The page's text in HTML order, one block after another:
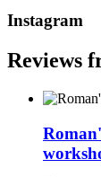
Instagram
Reviews